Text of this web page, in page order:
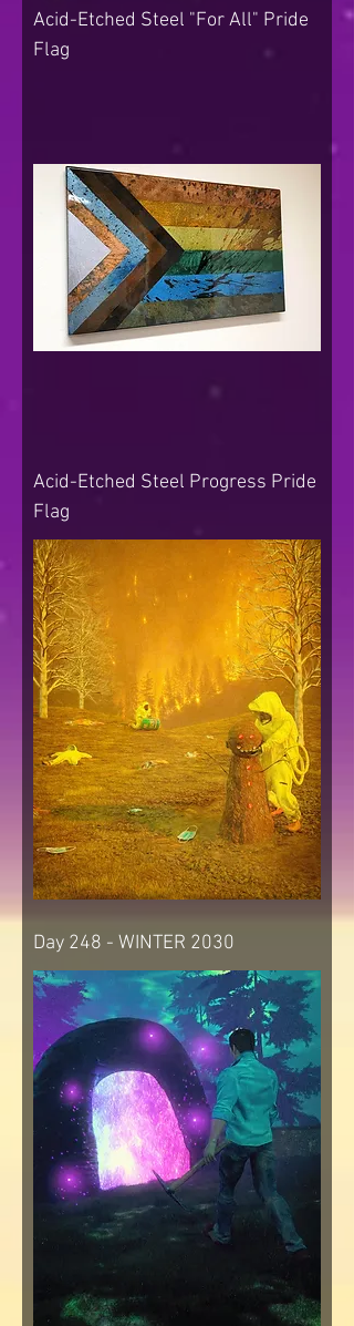
Acid-Etched Steel "For All" Pride
Flag
Acid-Etched Steel Progress Pride
Flag
Day 248 - WINTER 2030